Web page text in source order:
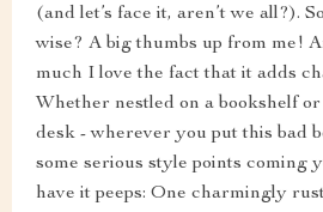
(and let’s face it, aren’t we all?).
wise? A big thumbs up from me!
much I love the fact that it adds
Whether nestled on a bookshelf
desk - wherever you put this bad
some serious style points coming
have it peeps: One charmingly